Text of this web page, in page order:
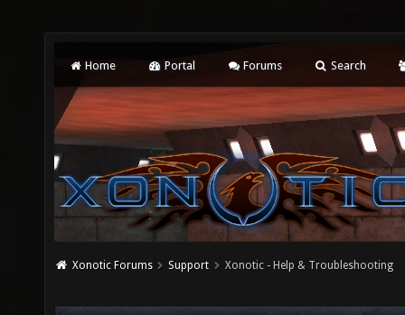
Home Portal Forums Search
Xonotic Forums Support Xonotic - Help & Troubleshooting